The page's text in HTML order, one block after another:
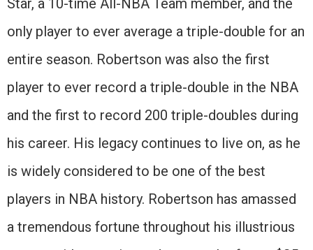
Star, a 10-time All-NBA Team member, and the
only player to ever average a triple-double for an
entire season. Robertson was also the first
player to ever record a triple-double in the NBA
and the first to record 200 triple-doubles during
his career. His legacy continues to live on, as he
is widely considered to be one of the best
players in NBA history. Robertson has amassed
a tremendous fortune throughout his illustrious